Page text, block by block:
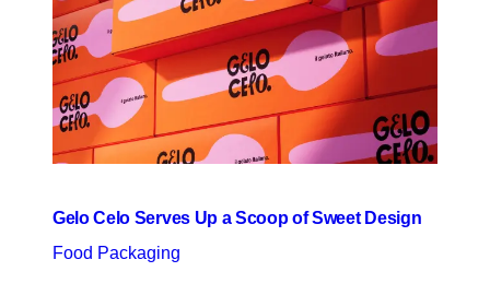
Gelo Celo Serves Up a Scoop of Sweet Design
Food Packaging